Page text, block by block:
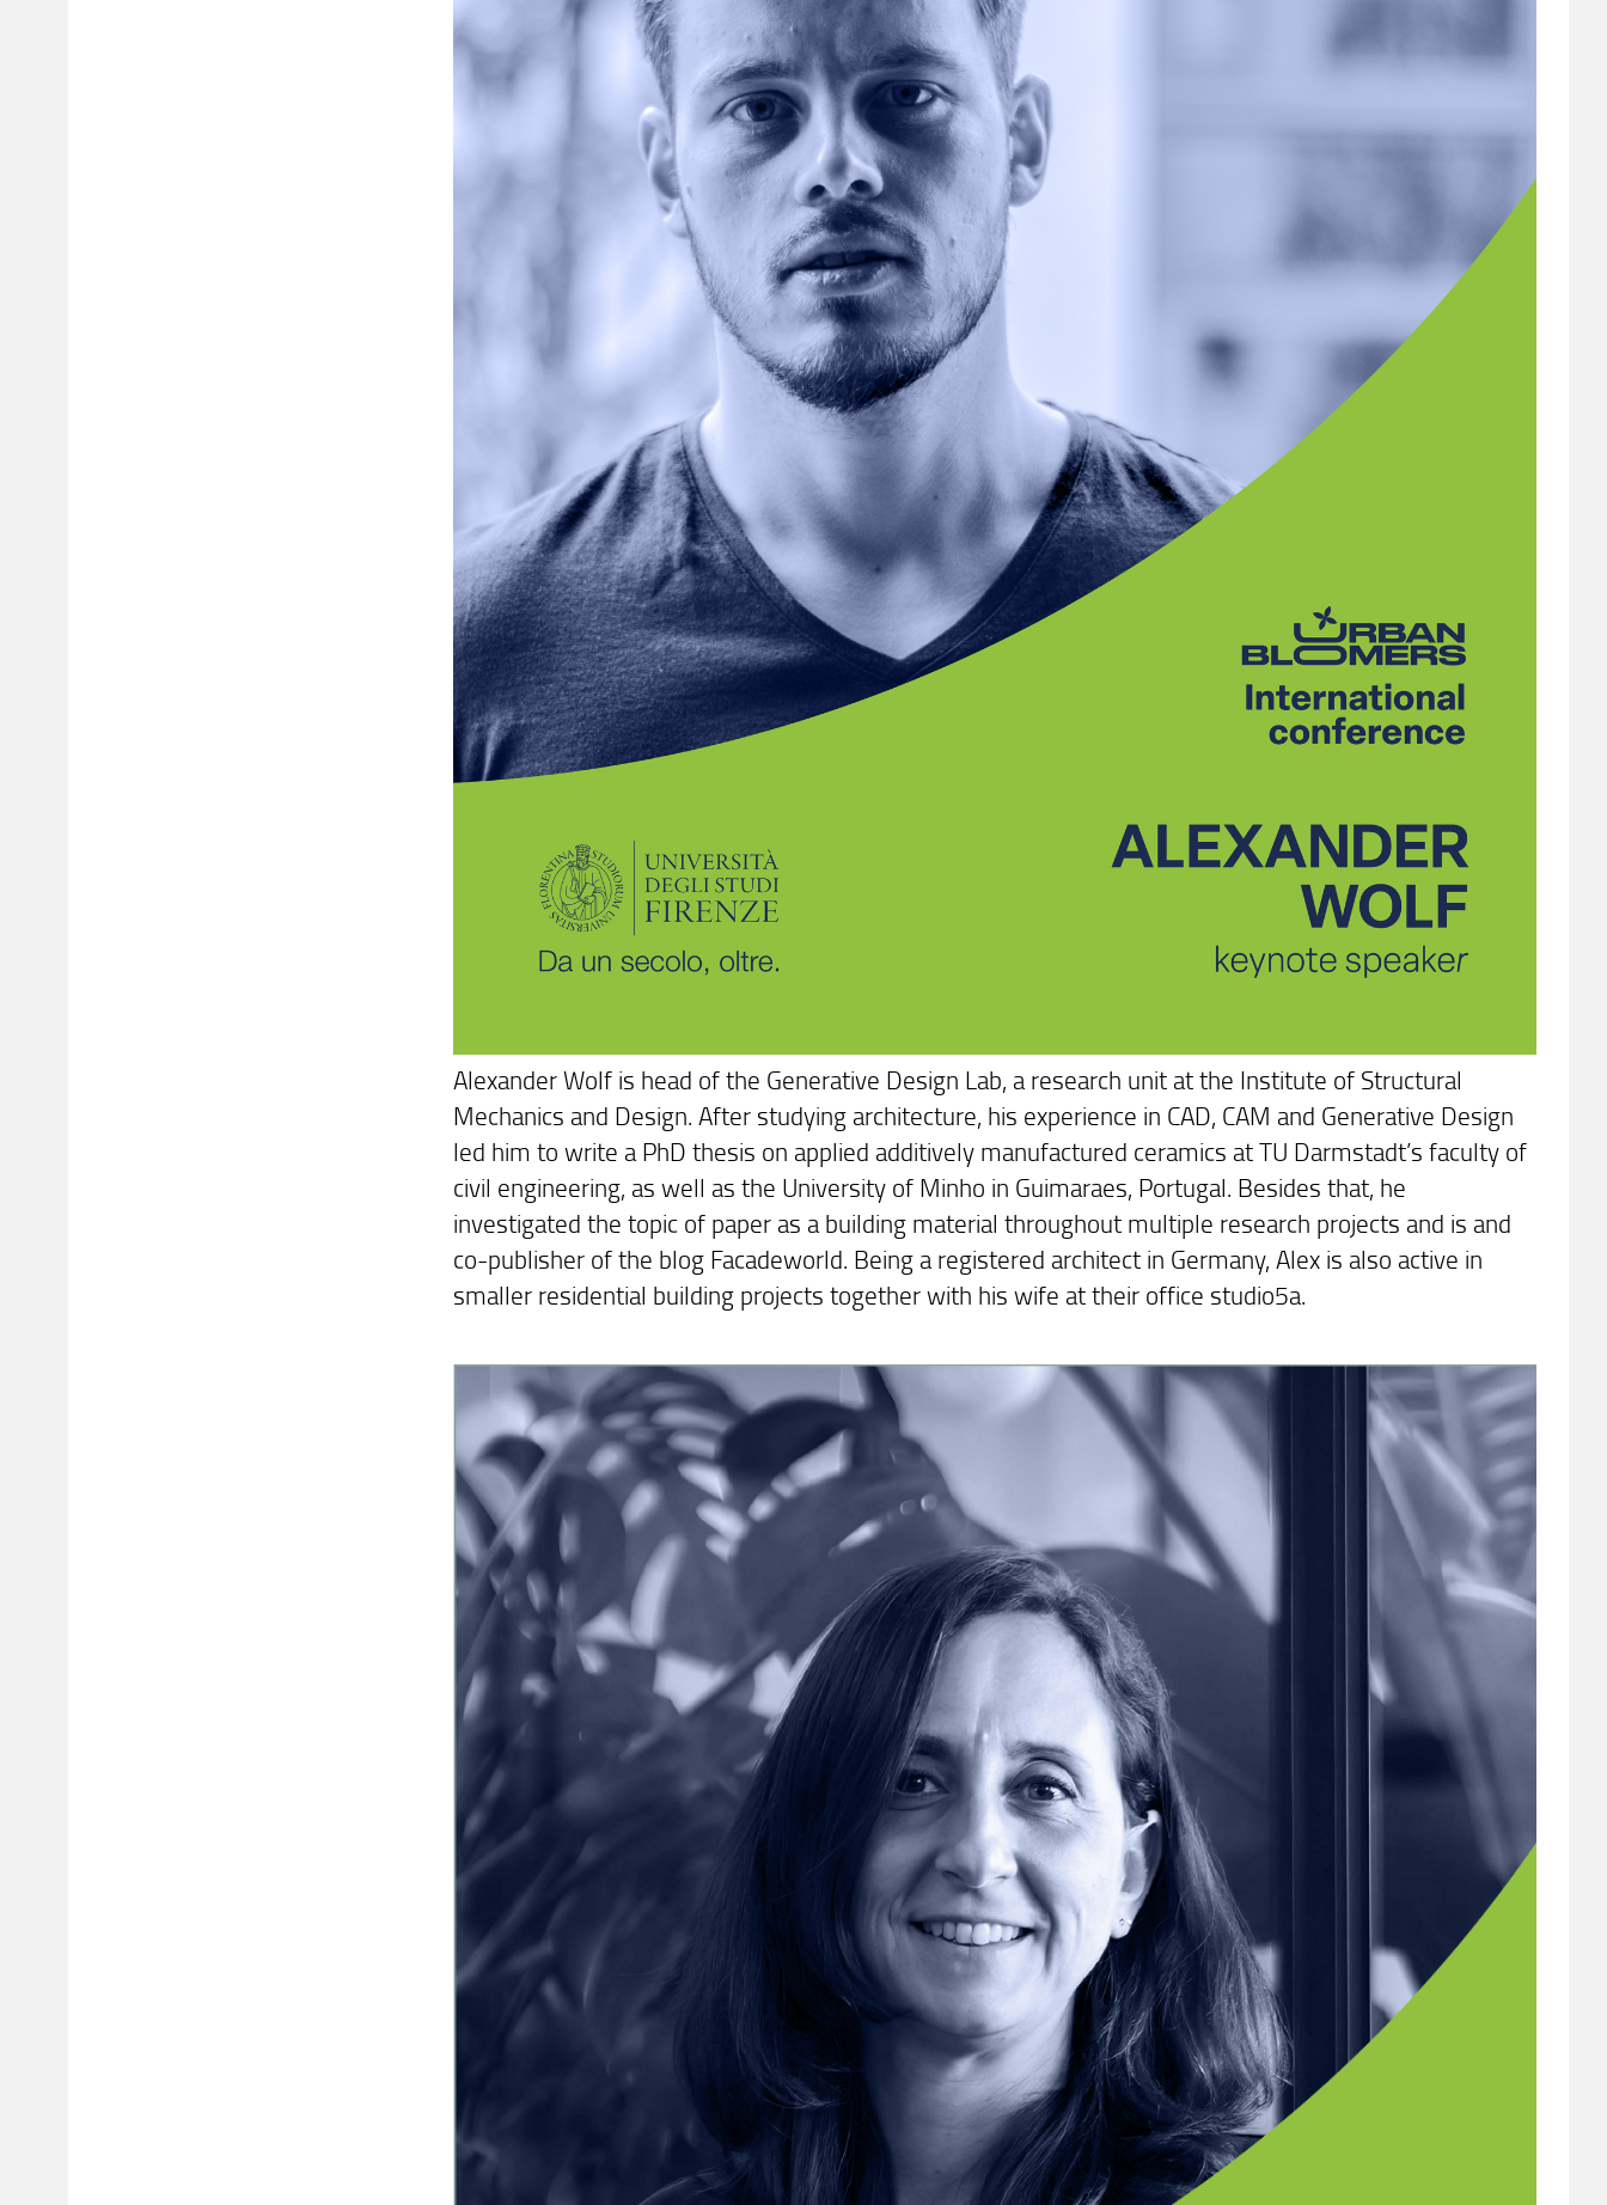
Alexander Wolf is head of the Generative Design Lab, a research unit at the Institute of Structural
Mechanics and Design. After studying architecture, his experience in CAD, CAM and Generative Design
led him to write a PhD thesis on applied additively manufactured ceramics at TU Darmstadt’s faculty of
civil engineering, as well as the University of Minho in Guimaraes, Portugal. Besides that, he
investigated the topic of paper as a building material throughout multiple research projects and is and
co-publisher of the blog Facadeworld. Being a registered architect in Germany, Alex is also active in
smaller residential building projects together with his wife at their office studio5a.